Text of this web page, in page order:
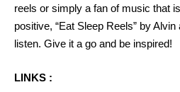
reels or simply a fan of music that
positive, “Eat Sleep Reels” by
listen. Give it a go and be inspired!
LINKS :